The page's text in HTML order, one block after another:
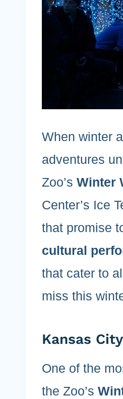
When winter
adventures
Zoo’s Winter
Center’s Ice
that promise
cultural
that cater to
miss this
Kansas
One of the
the Zoo’s